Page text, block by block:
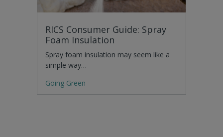
RICS Consumer Guide: Spray
Foam Insulation
Spray foam insulation may seem like a
simple way…
Going Green